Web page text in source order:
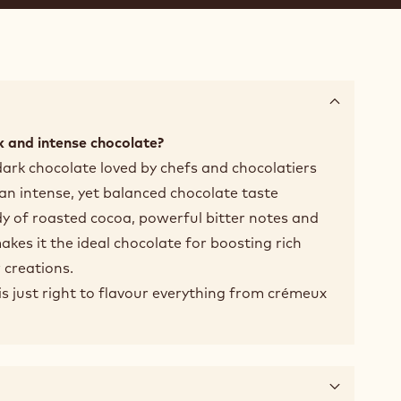
intense chocolate?
chocolate loved by chefs and chocolatiers
intense, yet balanced chocolate taste
of roasted cocoa, powerful bitter notes and
it the ideal chocolate for boosting rich
just right to flavour everything from crémeux